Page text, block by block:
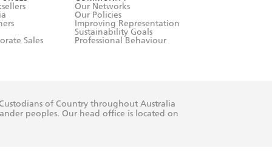
Sales
Our Networks
Our Policies
Improving Representation
Sustainability Goals
Professional Behaviour
of Country throughout Australia
peoples. Our head office is located on